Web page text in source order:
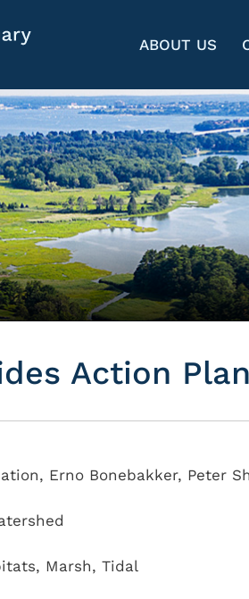
ABOUT US
Action Plan
Erno Bonebakker, Peter
, Marsh, Tidal